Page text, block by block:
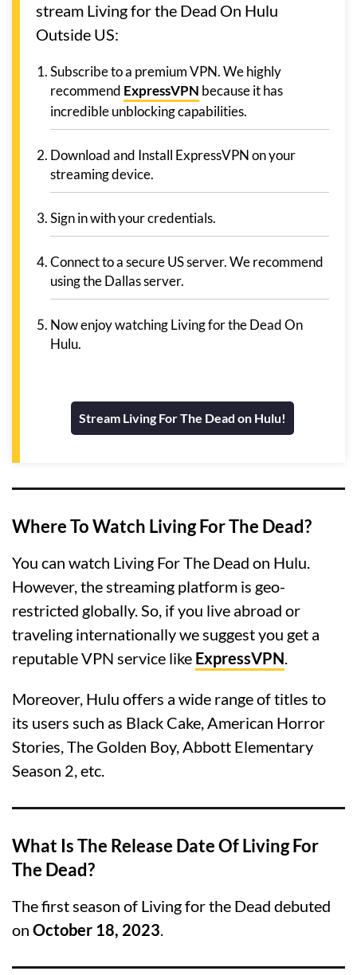
stream Living for the Dead On Hulu
Outside US:
Subscribe to a premium VPN. We highly
recommend ExpressVPN because it has
incredible unblocking capabilities.
Download and Install ExpressVPN on your
streaming device.
Sign in with your credentials.
Connect to a secure US server. We recommend
using the Dallas server.
Now enjoy watching Living for the Dead On
Hulu.
Stream Living For The Dead on Hulu!
Where To Watch Living For The Dead?
You can watch Living For The Dead on Hulu.
However, the streaming platform is geo-
restricted globally. So, if you live abroad or
traveling internationally we suggest you get a
reputable VPN service like ExpressVPN.
Moreover, Hulu offers a wide range of titles to
its users such as Black Cake, American Horror
Stories, The Golden Boy, Abbott Elementary
Season 2, etc.
What Is The Release Date Of Living For
The Dead?
The first season of Living for the Dead debuted
on October 18, 2023.